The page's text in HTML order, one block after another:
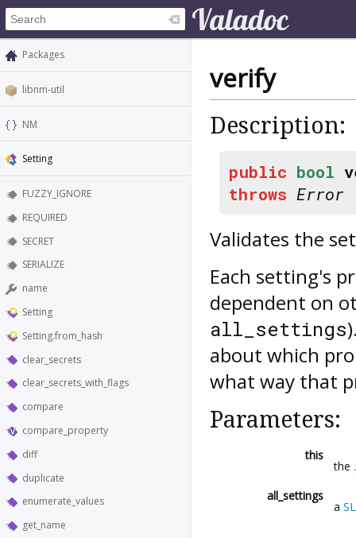
Packages
libnm-util
NM
Setting
FUZZY_IGNORE
REQUIRED
SECRET
SERIALIZE
name
Setting
Setting.from_hash
clear_secrets
clear_secrets_with_flags
compare
compare_property
diff
duplicate
enumerate_values
get_name
verify
Description:
public bool
throws Error
Validates the
Each setting's
dependent on
all_settings
about which
what way that
Parameters:
this
the
all_settings
a